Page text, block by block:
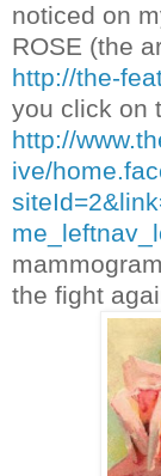
noticed on
ROSE (the
http://the-
you click on
http://
ive/
the fight